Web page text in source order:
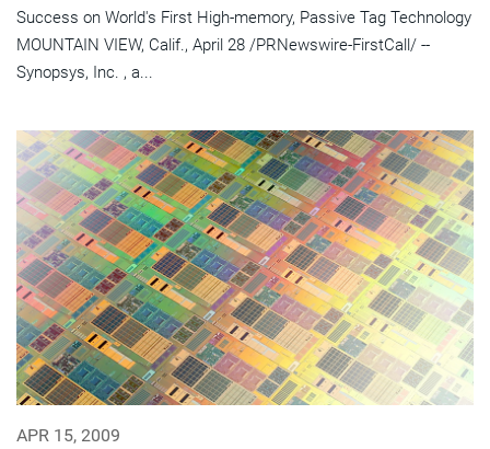
Success on World's First High-memory, Passive Tag Technology
MOUNTAIN VIEW, Calif., April 28 /PRNewswire-FirstCall/ --
Synopsys, Inc. , a...
APR 15, 2009